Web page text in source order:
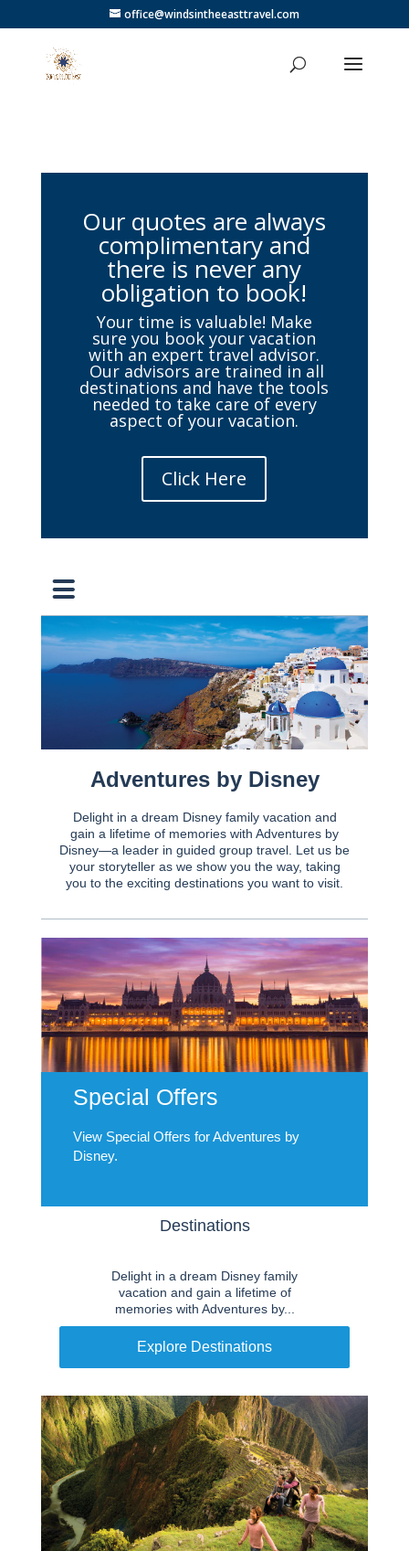
office@windsintheeasttravel.com
Our quotes are always
complimentary and
there is never any
obligation to book!
Your time is valuable! Make
sure you book your vacation
with an expert travel advisor.
Our advisors are trained in all
destinations and have the tools
needed to take care of every
aspect of your vacation.
Click Here